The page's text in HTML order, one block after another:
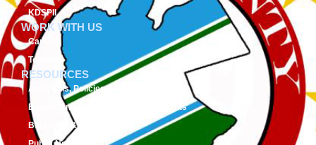
KDSPII
WORK WITH US
Careers
Tenders
RESOURCES
Acts, Bills, Policies & Regulations
Budget And Other Financial Documents
Bursaries & Scholarships